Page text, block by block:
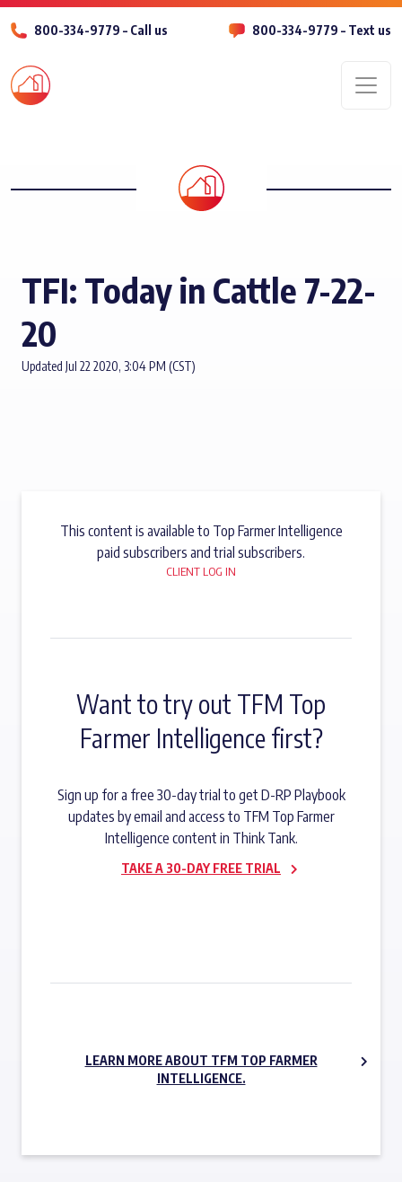
800-334-9779 – Call us 800-334-9779 – Text us
TFI: Today in Cattle 7-22-
20
Updated Jul 22 2020, 3:04 PM (CST)
This content is available to Top Farmer Intelligence
paid subscribers and trial subscribers.
CLIENT LOG IN
Want to try out TFM Top
Farmer Intelligence first?
Sign up for a free 30-day trial to get D-RP Playbook
updates by email and access to TFM Top Farmer
Intelligence content in Think Tank.
TAKE A 30-DAY FREE TRIAL
LEARN MORE ABOUT TFM TOP FARMER
INTELLIGENCE.